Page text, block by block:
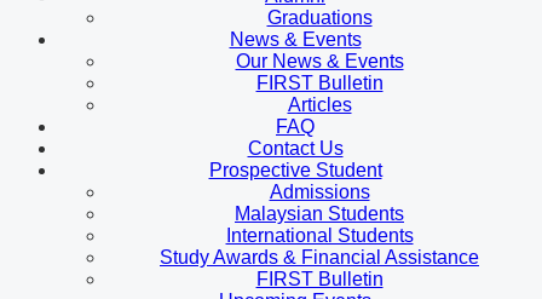
Graduations
News & Events
Our News & Events
FIRST Bulletin
Articles
FAQ
Contact Us
Prospective Student
Admissions
Malaysian Students
International Students
Study Awards & Financial Assistance
FIRST Bulletin